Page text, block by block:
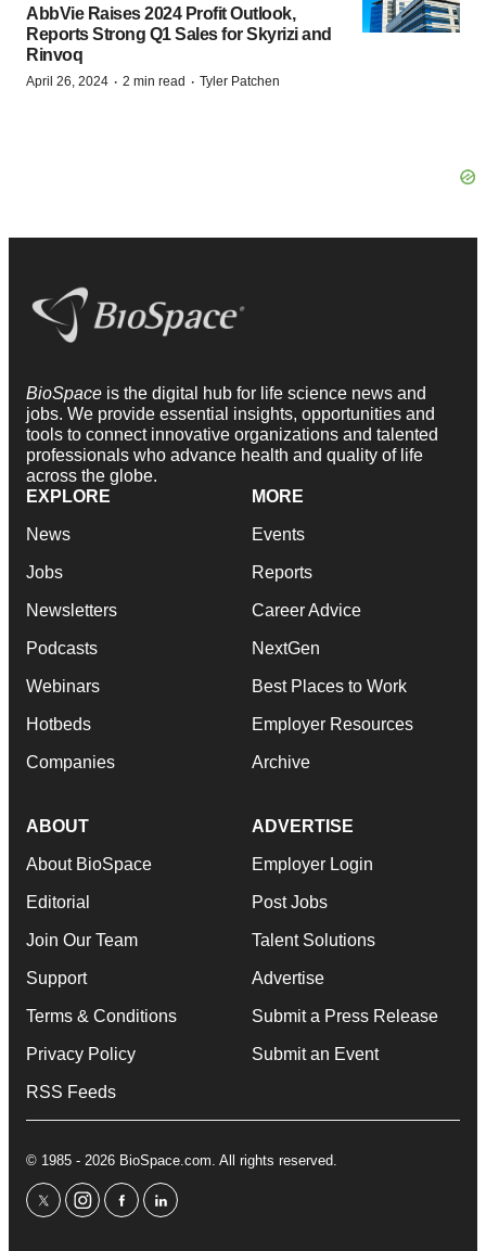
AbbVie Raises 2024 Profit Outlook,
Reports Strong Q1 Sales for Skyrizi and
Rinvoq
April 26, 2024 · 2 min read · Tyler Patchen
BioSpace is the digital hub for life science news and
jobs. We provide essential insights, opportunities and
tools to connect innovative organizations and talented
professionals who advance health and quality of life
across the globe.
EXPLORE
News
Jobs
Newsletters
Podcasts
Webinars
Hotbeds
Companies
MORE
Events
Reports
Career Advice
NextGen
Best Places to Work
Employer Resources
Archive
ABOUT
About BioSpace
Editorial
Join Our Team
Support
Terms & Conditions
Privacy Policy
RSS Feeds
ADVERTISE
Employer Login
Post Jobs
Talent Solutions
Advertise
Submit a Press Release
Submit an Event
© 1985 - 2026 BioSpace.com. All rights reserved.
twitterinstagram
facebooklinkedin